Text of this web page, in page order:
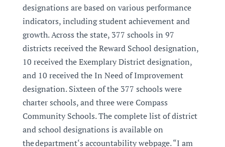
designations are based on various performance
indicators, including student achievement and
growth. Across the state, 377 schools in 97
districts received the Reward School designation,
10 received the Exemplary District designation,
and 10 received the In Need of Improvement
designation. Sixteen of the 377 schools were
charter schools, and three were Compass
Community Schools. The complete list of district
and school designations is available on
the department‘s accountability webpage. “I am